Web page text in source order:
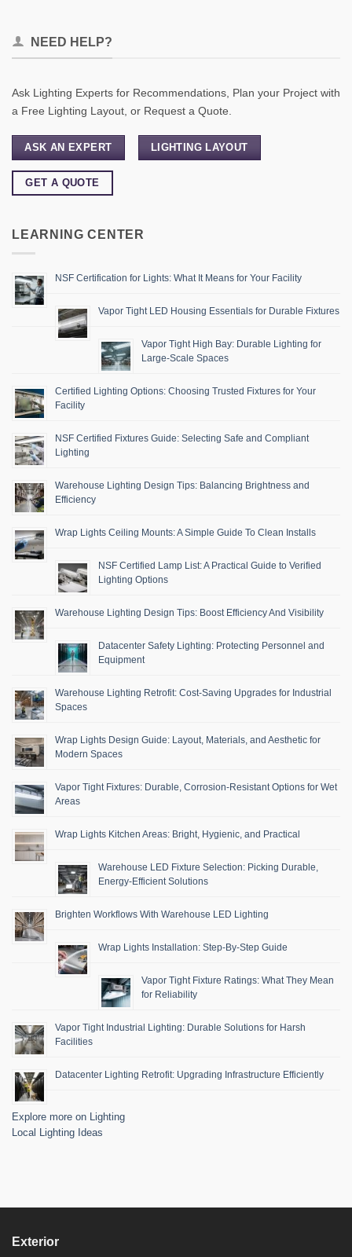
NEED HELP?
Ask Lighting Experts for Recommendations, Plan your Project with
a Free Lighting Layout, or Request a Quote.
ASK AN EXPERT LIGHTING LAYOUT
GET A QUOTE
LEARNING CENTER
NSF Certification for Lights: What It Means for Your Facility
Vapor Tight LED Housing Essentials for Durable Fixtures
Vapor Tight High Bay: Durable Lighting for
Large-Scale Spaces
Certified Lighting Options: Choosing Trusted Fixtures for Your
Facility
NSF Certified Fixtures Guide: Selecting Safe and Compliant
Lighting
Warehouse Lighting Design Tips: Balancing Brightness and
Efficiency
Wrap Lights Ceiling Mounts: A Simple Guide To Clean Installs
NSF Certified Lamp List: A Practical Guide to Verified
Lighting Options
Warehouse Lighting Design Tips: Boost Efficiency And Visibility
Datacenter Safety Lighting: Protecting Personnel and
Equipment
Warehouse Lighting Retrofit: Cost-Saving Upgrades for Industrial
Spaces
Wrap Lights Design Guide: Layout, Materials, and Aesthetic for
Modern Spaces
Vapor Tight Fixtures: Durable, Corrosion-Resistant Options for Wet
Areas
Wrap Lights Kitchen Areas: Bright, Hygienic, and Practical
Warehouse LED Fixture Selection: Picking Durable,
Energy-Efficient Solutions
Brighten Workflows With Warehouse LED Lighting
Wrap Lights Installation: Step-By-Step Guide
Vapor Tight Fixture Ratings: What They Mean
for Reliability
Vapor Tight Industrial Lighting: Durable Solutions for Harsh
Facilities
Datacenter Lighting Retrofit: Upgrading Infrastructure Efficiently
Explore more on Lighting
Local Lighting Ideas
Exterior